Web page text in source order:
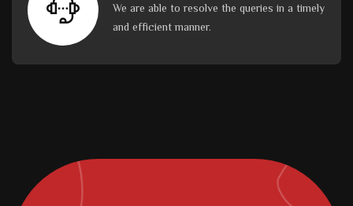
We are able to resolve the queries in a timely
and efficient manner.